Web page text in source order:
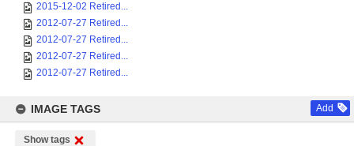
2015-12-02 Retired...
2012-07-27 Retired...
2012-07-27 Retired...
2012-07-27 Retired...
2012-07-27 Retired...
IMAGE TAGS Add
Show tags